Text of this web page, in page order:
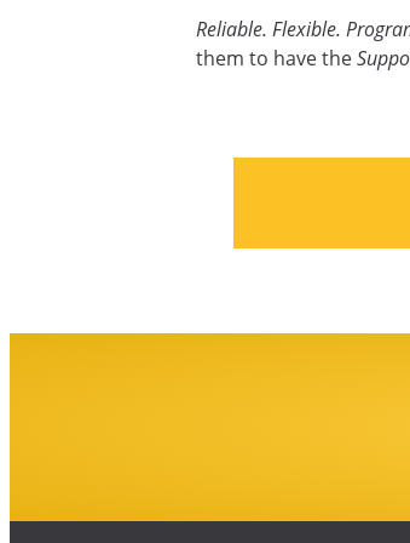
Reliable. Flexible.
them to have the